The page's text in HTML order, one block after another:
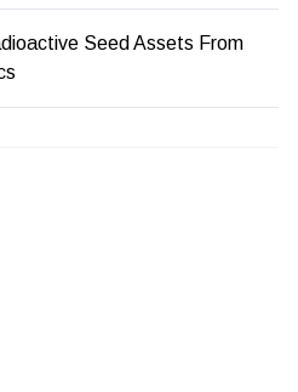
Seed Assets From